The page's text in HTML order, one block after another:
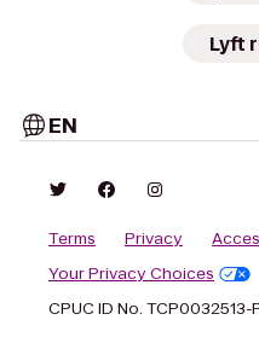
Lyft
EN
Terms Privacy
Your Privacy Choices
CPUC ID No. TCP0032513-